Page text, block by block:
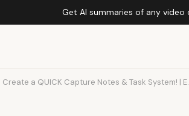
Get AI summaries of any
Create a QUICK Capture Notes & Task System! |